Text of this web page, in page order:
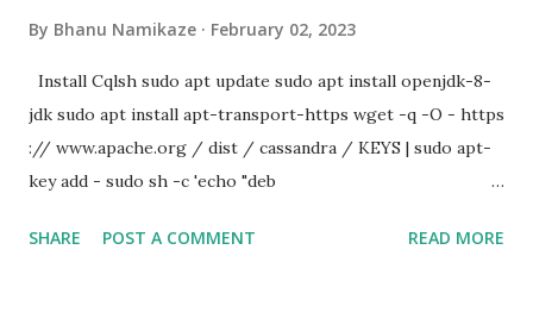
sha256 -verify checksec.pub -signature checksec.sig
checksec Verified OK $ chmod u+x checksec checksec --
file=vuln checksec --file=/bin/sh
By Bhanu Namikaze February 02, 2023
Install Cqlsh sudo apt update sudo apt install openjdk-8-
jdk sudo apt install apt-transport-https wget -q -O - https
:// www.apache.org / dist / cassandra / KEYS | sudo apt-
key add - sudo sh -c 'echo "deb
> /etc/apt/sources.list.d/cassandra.list' sudo apt update
SHARE POST A COMMENT READ MORE